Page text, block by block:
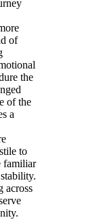
of
the
of the
a
to
familiar
across